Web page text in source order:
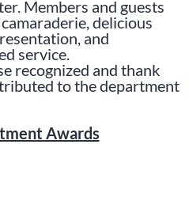
Members and guests
delicious
and
service.
recognized and thank
to the department
Awards